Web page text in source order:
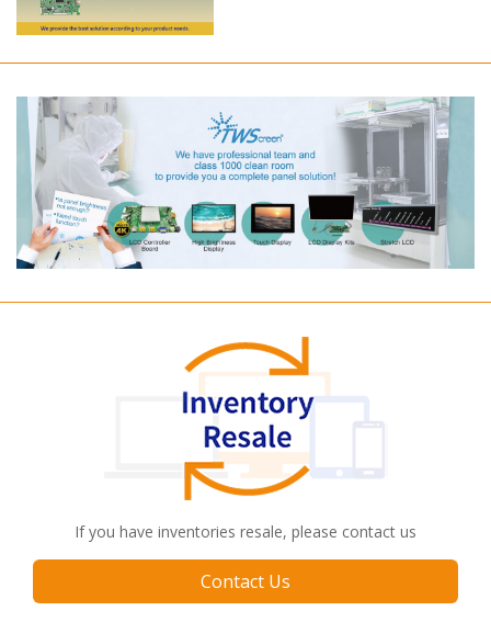
If you have inventories resale, please contact us
Contact Us